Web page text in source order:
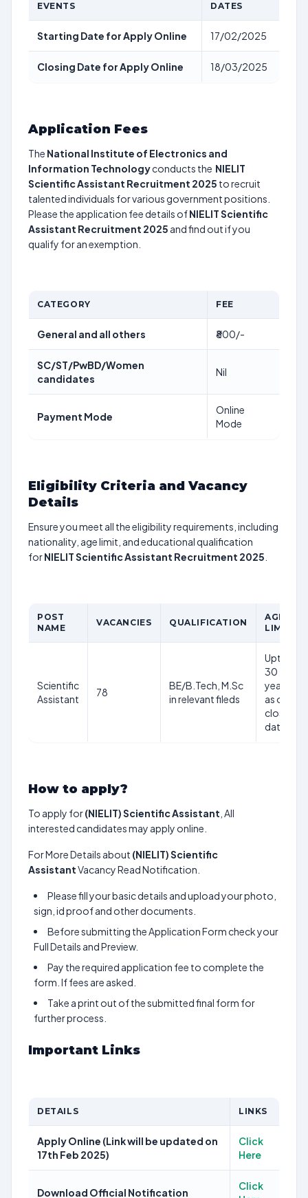
EVENTS DATES
Starting Date for Apply Online 17/02/2025
Closing Date for Apply Online 18/03/2025
Application Fees
The National Institute of Electronics and
Information Technologyconducts the NIELIT
Scientific Assistant Recruitment 2025 to recruit
talented individuals for various government positions.
Please the application fee details ofNIELIT Scientific
Assistant Recruitment 2025 and find out if you
qualify for an exemption.
CATEGORY FEE
General and all others ₹800/-
SC/ST/PwBD/Women
candidates
Nil
Payment Mode
Online
Mode
Eligibility Criteria and Vacancy
Details
Ensure you meet all the eligibility requirements, including
nationality, age limit, and educational qualification
forNIELIT Scientific Assistant Recruitment 2025
POST
NAME
VACANCIES QUALIFICATION
AGE
LIMIT
Scientific
Assistant
78
BE/B.Tech, M.Sc
in relevant fileds
Upto
30
years
as on
closing
date
How to apply?
To apply for(NIELIT) Scientific Assistant , All
interested candidates may apply online.
For More Details about (NIELIT) Scientific
AssistantVacancy Read Notification.
Please fill your basic details and upload your photo,
sign, id proof and other documents.
Before submitting the Application Form check your
Full Details and Preview.
Pay the required application fee to complete the
form. If fees are asked.
Take a print out of the submitted final form for
further process.
Important Links
DETAILS LINKS
Apply Online (Link will be updated on
17th Feb 2025)
Click
Here
Download Official Notification
Click